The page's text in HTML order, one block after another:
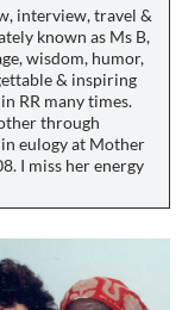
interview, travel &
known as Ms B,
wisdom, humor,
& inspiring
RR many times.
through
eulogy at Mother
I miss her energy